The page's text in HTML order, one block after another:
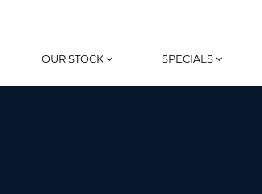
OUR STOCK SPECIALS